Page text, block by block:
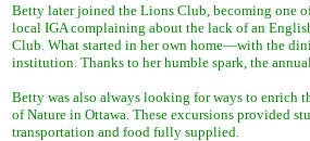
Betty later joined the Lions Club, becoming one
local IGA complaining about the lack of an
Club. What started in her own home—with the
institution. Thanks to her humble spark, the
Betty was also always looking for ways to enrich
of Nature in Ottawa. These excursions provided
transportation and food fully supplied.